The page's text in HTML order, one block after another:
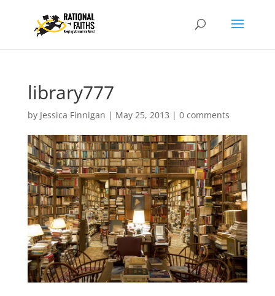
library777
by Jessica Finnigan | May 25, 2013 | 0 comments